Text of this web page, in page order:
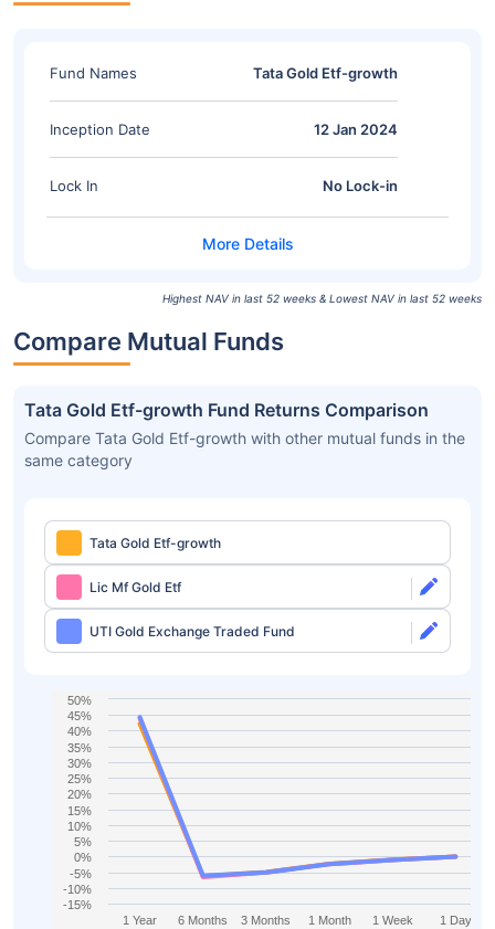
Fund Names Tata Gold Etf-growth
Inception Date 12 Jan 2024
Lock In No Lock-in
Highest NAV in last 52 weeks & Lowest NAV in last 52 weeks
Compare Mutual Funds
Tata Gold Etf-growth Fund Returns Comparison
Compare Tata Gold Etf-growth with other mutual funds in the
same category
Tata Gold Etf-growth
Lic Mf Gold Etf
UTI Gold Exchange Traded Fund
1 Year 6 Months 3 Months 1 Month 1 Week 1 Day
-15%
-10%
-5%
0%
5%
10%
15%
20%
25%
30%
35%
40%
45%
50%